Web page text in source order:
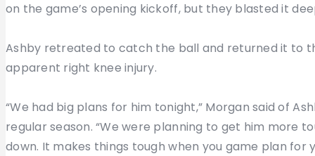
on the game’s opening kickoff, but they blasted it
Ashby retreated to catch the ball and returned it to
apparent right knee injury.
“We had big plans for him tonight,” Morgan said of
regular season. “We were planning to get him more
down. It makes things tough when you game plan